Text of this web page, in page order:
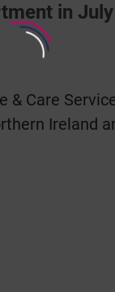
in
Care
Ireland